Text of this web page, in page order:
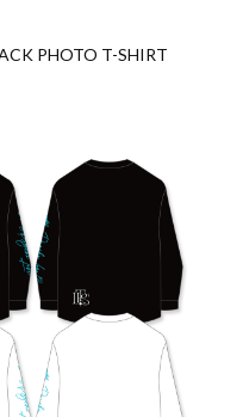
PHOTO T-SHIRT